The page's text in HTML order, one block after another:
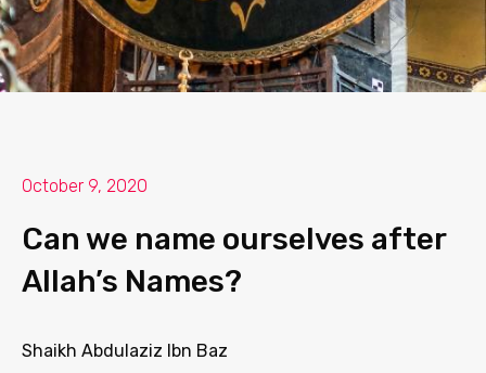
October 9, 2020
Can we name ourselves after
Allah’s Names?
Shaikh Abdulaziz Ibn Baz